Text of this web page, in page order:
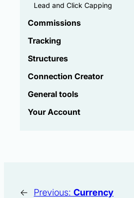
Lead and Click Capping
Commissions
Tracking
Structures
Connection Creator
General tools
Your Account
← Previous: Currency